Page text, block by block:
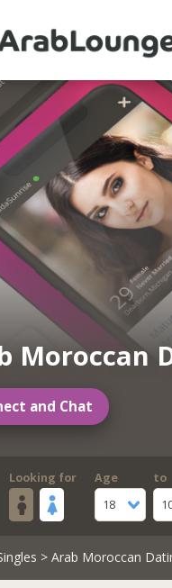
Moroccan
and Chat
Looking for
Age
18
to
> Arab Moroccan